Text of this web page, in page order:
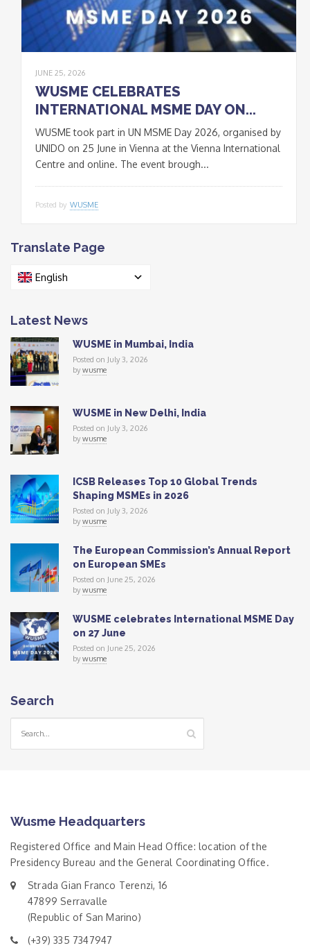
JUNE 25, 2026
WUSME CELEBRATES
INTERNATIONAL MSME DAY ON...
WUSME took part in UN MSME Day 2026, organised by
UNIDO on 25 June in Vienna at the Vienna International
Centre and online. The event brough...
Posted by WUSME
Translate Page
English
Latest News
WUSME in Mumbai, India
Posted on July 3, 2026
bywusme
WUSME in New Delhi, India
Posted on July 3, 2026
bywusme
ICSB Releases Top 10 Global Trends
Shaping MSMEs in 2026
Posted on July 3, 2026
bywusme
The European Commission’s Annual Report
on European SMEs
Posted on June 25, 2026
bywusme
WUSME celebrates International MSME Day
on 27 June
Posted on June 25, 2026
bywusme
Search
Wusme Headquarters
Registered Office and Main Head Office: location of the
Presidency Bureau and the General Coordinating Office.
Strada Gian Franco Terenzi, 16
47899 Serravalle
(Republic of San Marino)
(+39) 335 7347947